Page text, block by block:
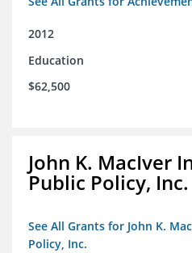
2012
Education
$62,500
John K. MacIver
Public Policy, Inc.
See All Grants for John K.
Policy, Inc.